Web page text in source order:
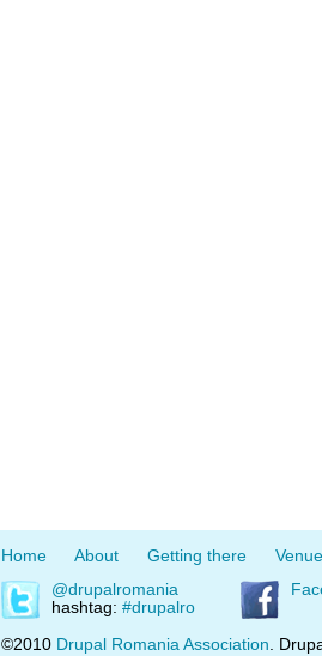
Home About Getting there
Venue
@drupalromania
hashtag: #drupalro
©2010 Drupal Romania Association .